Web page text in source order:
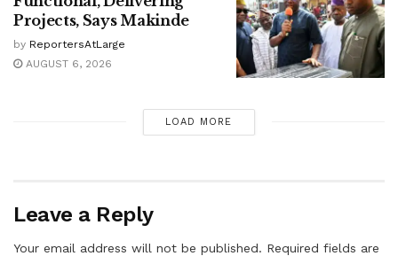
Projects, Says Makinde
by ReportersAtLarge
AUGUST 6, 2026
LOAD MORE
Leave a Reply
Your email address will not be published. Required fields are